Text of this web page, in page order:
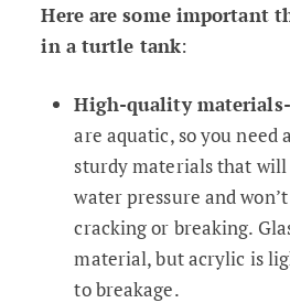
Here are some important
in a turtle tank:
High-quality materials-
are aquatic, so you
sturdy materials that
water pressure and
cracking or breaking.
material, but acrylic is
to breakage.